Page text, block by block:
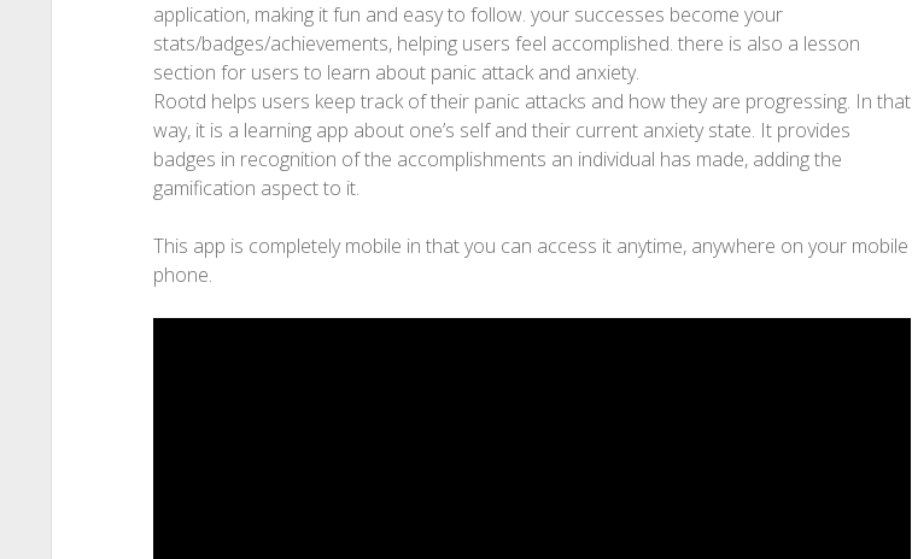
application, making it fun and easy to follow. your successes become your
stats/badges/achievements, helping users feel accomplished. there is also a lesson
section for users to learn about panic attack and anxiety.
Rootd helps users keep track of their panic attacks and how they are progressing. In that
way, it is a learning app about one’s self and their current anxiety state. It provides
badges in recognition of the accomplishments an individual has made, adding the
gamification aspect to it.
This app is completely mobile in that you can access it anytime, anywhere on your mobile
phone.